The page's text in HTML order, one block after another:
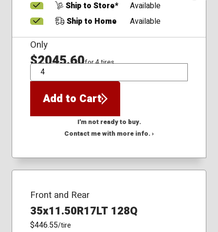
Ship to Store*
Available
Ship to Home
Available
Only
$2045.60for 4 tires
QTY
Add to Cart
I'm not ready to buy.
Contact me with more info. ›
Front and Rear
35x11.50R17LT 128Q
$446.55/tire